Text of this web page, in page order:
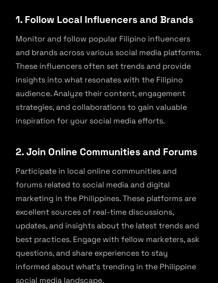
1. Follow Local Influencers and Brands
Monitor and follow popular Filipino influencers
and brands across various social media platforms.
These influencers often set trends and provide
insights into what resonates with the Filipino
audience. Analyze their content, engagement
strategies, and collaborations to gain valuable
inspiration for your social media efforts.
2. Join Online Communities and Forums
Participate in local online communities and
forums related to social media and digital
marketing in the Philippines. These platforms are
excellent sources of real-time discussions,
updates, and insights about the latest trends and
best practices. Engage with fellow marketers, ask
questions, and share experiences to stay
informed about what’s trending in the Philippine
social media landscape.